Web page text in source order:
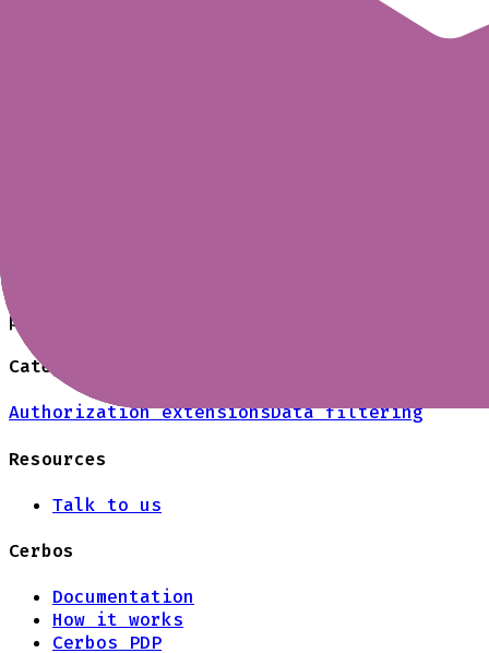
Cerbos integrates with Kafka's pluggable
Kafka delegates the authorization
prefixes, or environments, and version
Category
Authorization extensionsData filtering
Resources
Talk to us
Cerbos
Documentation
How it works
Cerbos PDP